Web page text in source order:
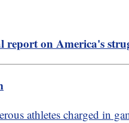
report on America's
athletes charged in